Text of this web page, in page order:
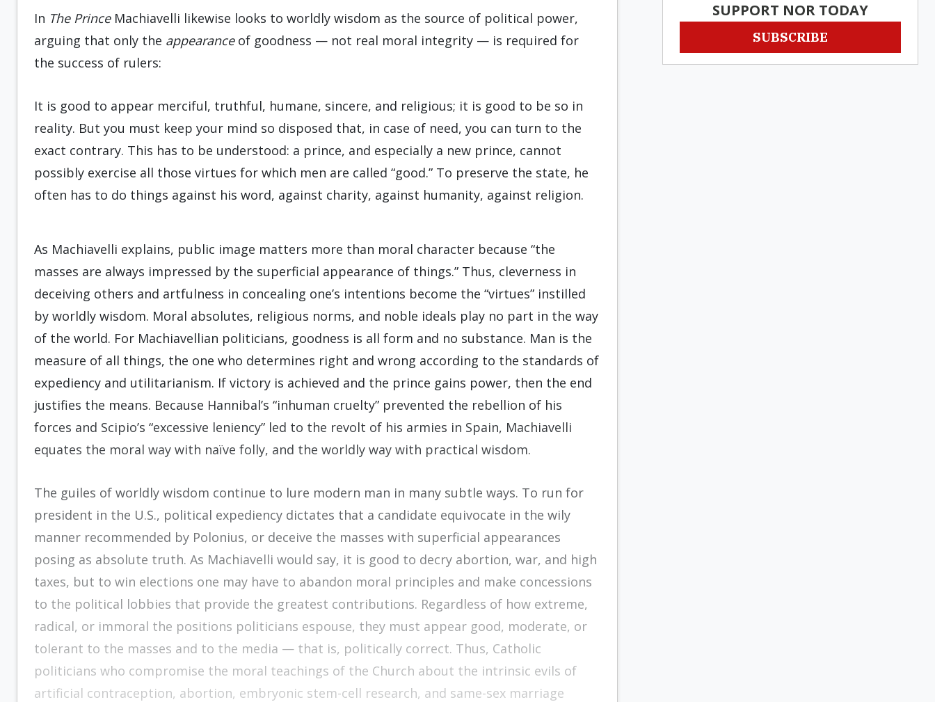
In The PrinceMachiavelli likewise looks to worldly wisdom as the source of political power,
arguing that only the appearanceof goodness — not real moral integrity — is required for
the success of rulers:
It is good to appear merciful, truthful, humane, sincere, and religious; it is good to be so in
reality. But you must keep your mind so disposed that, in case of need, you can turn to the
exact contrary. This has to be understood: a prince, and especially a new prince, cannot
possibly exercise all those virtues for which men are called “good.” To preserve the state, he
often has to do things against his word, against charity, against humanity, against religion.
As Machiavelli explains, public image matters more than moral character because “the
masses are always impressed by the superficial appearance of things.” Thus, cleverness in
deceiving others and artfulness in concealing one’s intentions become the “virtues” instilled
by worldly wisdom. Moral absolutes, religious norms, and noble ideals play no part in the way
of the world. For Machiavellian politicians, goodness is all form and no substance. Man is the
measure of all things, the one who determines right and wrong according to the standards of
expediency and utilitarianism. If victory is achieved and the prince gains power, then the end
justifies the means. Because Hannibal’s “inhuman cruelty” prevented the rebellion of his
forces and Scipio’s “excessive leniency” led to the revolt of his armies in Spain, Machiavelli
equates the moral way with naïve folly, and the worldly way with practical wisdom.
The guiles of worldly wisdom continue to lure modern man in many subtle ways. To run for
president in the U.S., political expediency dictates that a candidate equivocate in the wily
manner recommended by Polonius, or deceive the masses with superficial appearances
posing as absolute truth. As Machiavelli would say, it is good to decry abortion, war, and high
taxes, but to win elections one may have to abandon moral principles and make concessions
to the political lobbies that provide the greatest contributions. Regardless of how extreme,
radical, or immoral the positions politicians espouse, they must appear good, moderate, or
tolerant to the masses and to the media — that is, politically correct. Thus, Catholic
politicians who compromise the moral teachings of the Church about the intrinsic evils of
artificial contraception, abortion, embryonic stem-cell research, and same-sex marriage
SUPPORT NOR TODAY
SUBSCRIBE